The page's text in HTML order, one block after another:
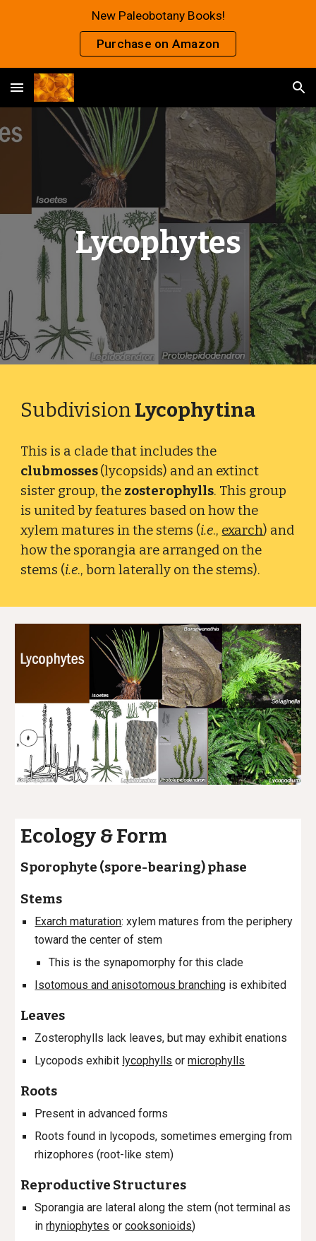
New Paleobotany Books!
Purchase on Amazon
Lycophytes
Subdivision Lycophytina
This is a clade that includes the
clubmosses(lycopsids) and an extinct
sister group, the zosterophylls. This group
is united by features based on how the
xylem matures in the stems (i.e., exarch) and
how the sporangia are arranged on the
stems (i.e., born laterally on the stems).
Ecology & Form
Sporophyte (spore-bearing) phase
Stems
Exarch maturation: xylem matures from the periphery
toward the center of stem
This is the synapomorphy for this clade
Isotomous and anisotomous branching is exhibited
Leaves
Zosterophylls lack leaves, but may exhibit enations
Lycopods exhibit lycophylls ormicrophylls
Roots
Present in advanced forms
Roots found in lycopods, sometimes emerging from
rhizophores (root-like stem)
Reproductive Structures
Sporangia are lateral along the stem (not terminal as
inrhyniophytes orcooksonioids)